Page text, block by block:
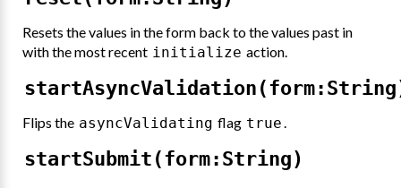
Resets the values in the form back to the values past in
with the most recent initialize action.
Flips the asyncValidating flag true.
startSubmit(form:String)